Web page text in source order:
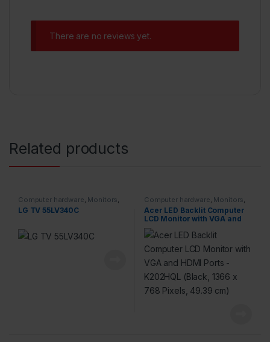
There are no reviews yet.
Related products
Computer hardware Monitors
Products
LG TV 55LV340C
Computer hardware Monitors
Products
Acer LED Backlit Computer
LCD Monitor with VGA and
HDMI Ports – K202HQL
(Black, 1366 x 768 Pixels,
49.39 cm)